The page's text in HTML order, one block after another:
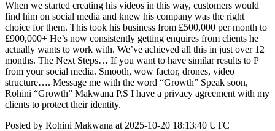
When we started creating his videos in this way, customers would
find him on social media and knew his company was the right
choice for them. This took his business from £500,000 per month to
£900,000+ He’s now consistently getting enquires from clients he
actually wants to work with. We’ve achieved all this in just over 12
months. The Next Steps… If you want to have similar results to P
from your social media. Smooth, wow factor, drones, video
structure…. Message me with the word “Growth” Speak soon,
Rohini “Growth” Makwana P.S I have a privacy agreement with my
clients to protect their identity.
Posted by Rohini Makwana at 2025-10-20 18:13:40 UTC